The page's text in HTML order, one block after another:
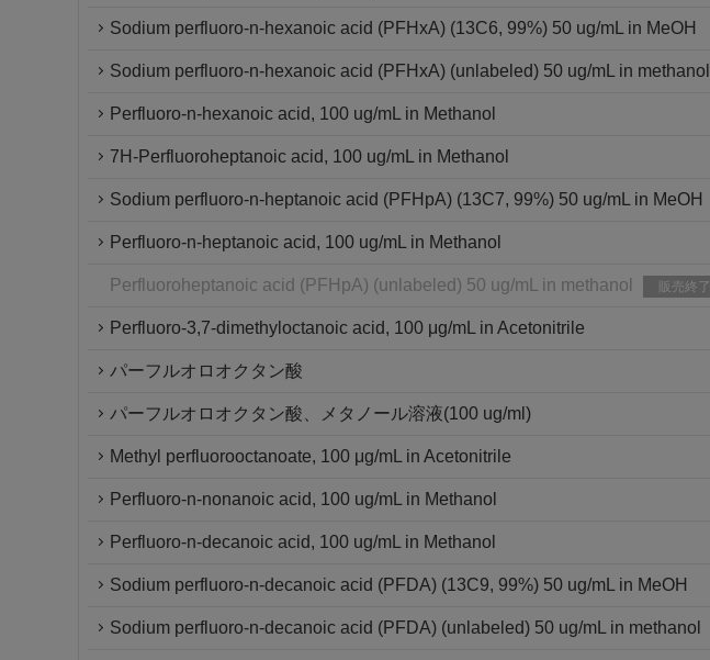
Sodium perfluoro-n-hexanoic acid (PFHxA) (13C6, 99%) 50 ug/mL in MeOH
Sodium perfluoro-n-hexanoic acid (PFHxA) (unlabeled) 50 ug/mL in methanol
Perfluoro-n-hexanoic acid, 100 ug/mL in Methanol
7H-Perfluoroheptanoic acid, 100 ug/mL in Methanol
Sodium perfluoro-n-heptanoic acid (PFHpA) (13C7, 99%) 50 ug/mL in MeOH
Perfluoro-n-heptanoic acid, 100 ug/mL in Methanol
Perfluoroheptanoic acid (PFHpA) (unlabeled) 50 ug/mL in methanol 販売終了
Perfluoro-3,7-dimethyloctanoic acid, 100 μg/mL in Acetonitrile
パーフルオロオクタン酸
パーフルオロオクタン酸、メタノール溶液(100 ug/ml)
Methyl perfluorooctanoate, 100 μg/mL in Acetonitrile
Perfluoro-n-nonanoic acid, 100 ug/mL in Methanol
Perfluoro-n-decanoic acid, 100 ug/mL in Methanol
Sodium perfluoro-n-decanoic acid (PFDA) (13C9, 99%) 50 ug/mL in MeOH
Sodium perfluoro-n-decanoic acid (PFDA) (unlabeled) 50 ug/mL in methanol